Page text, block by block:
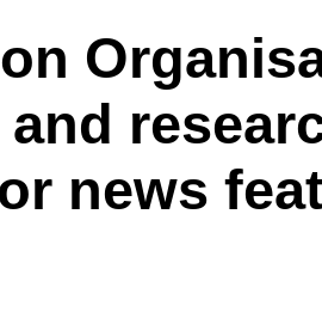
news